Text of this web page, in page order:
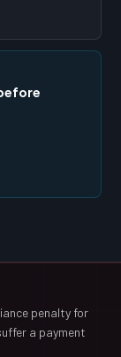
penalty for
a payment